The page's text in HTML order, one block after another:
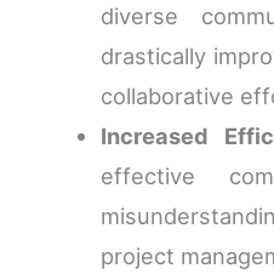
diverse
drastically
collaborative
Increased
effective
project